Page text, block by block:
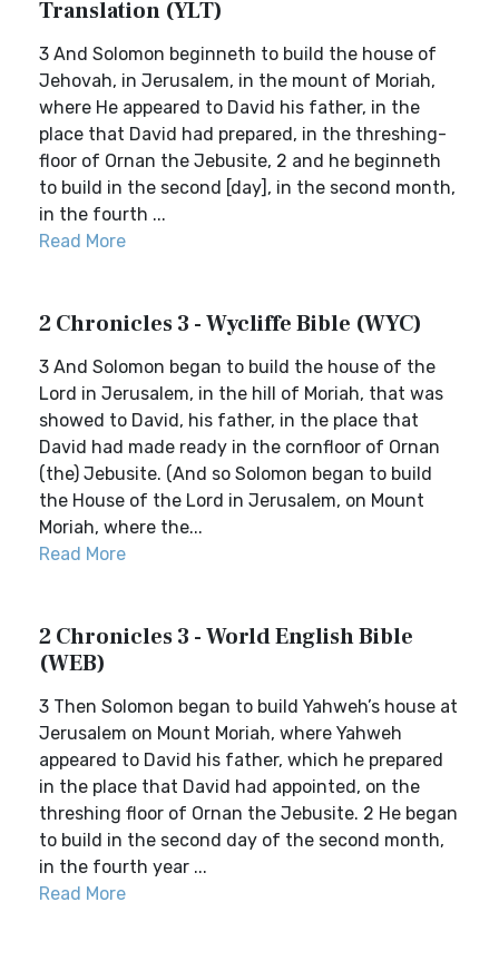
Translation (YLT)
3 And Solomon beginneth to build the house of
Jehovah, in Jerusalem, in the mount of Moriah,
where He appeared to David his father, in the
place that David had prepared, in the threshing-
floor of Ornan the Jebusite, 2 and he beginneth
to build in the second [day], in the second month,
in the fourth ...
Read More
2 Chronicles 3 - Wycliffe Bible (WYC)
3 And Solomon began to build the house of the
Lord in Jerusalem, in the hill of Moriah, that was
showed to David, his father, in the place that
David had made ready in the cornfloor of Ornan
(the) Jebusite. (And so Solomon began to build
the House of the Lord in Jerusalem, on Mount
Moriah, where the...
Read More
2 Chronicles 3 - World English Bible
(WEB)
3 Then Solomon began to build Yahweh’s house at
Jerusalem on Mount Moriah, where Yahweh
appeared to David his father, which he prepared
in the place that David had appointed, on the
threshing floor of Ornan the Jebusite. 2 He began
to build in the second day of the second month,
in the fourth year ...
Read More